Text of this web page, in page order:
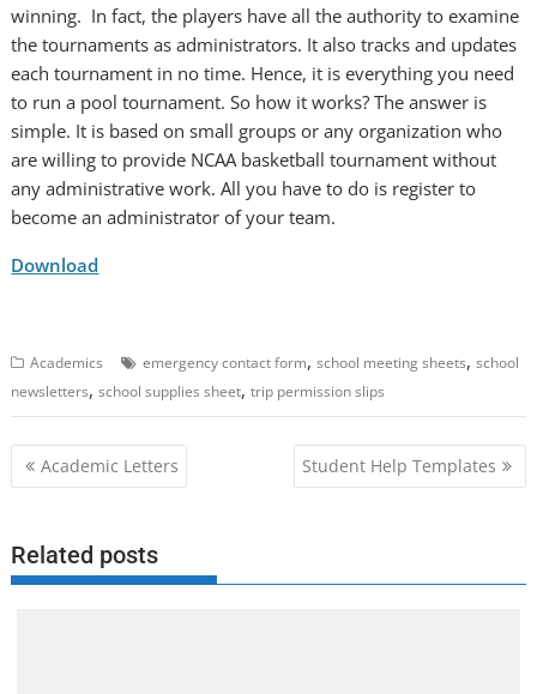
winning. In fact, the players have all the authority to examine
the tournaments as administrators. It also tracks and updates
each tournament in no time. Hence, it is everything you need
to run a pool tournament. So how it works? The answer is
simple. It is based on small groups or any organization who
are willing to provide NCAA basketball tournament without
any administrative work. All you have to do is register to
become an administrator of your team.
Download
Academics emergency contact form,school meeting sheets,school
newsletters,school supplies sheet,trip permission slips
Post
navigation
Academic Letters Student Help Templates
Related posts